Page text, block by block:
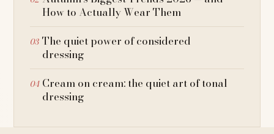
How to Actually Wear Them
The quiet power of considered
dressing
Cream on cream: the quiet art of tonal
dressing